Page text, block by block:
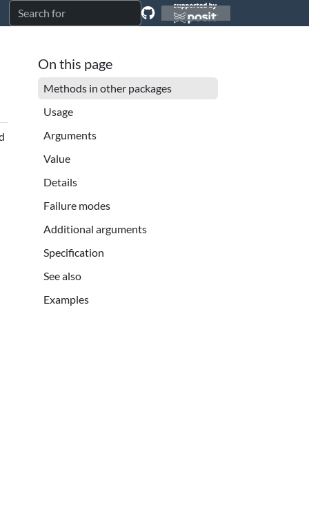
On this page
Methods in other packages
Usage
Arguments
Value
Details
Failure modes
Additional arguments
Specification
See also
Examples